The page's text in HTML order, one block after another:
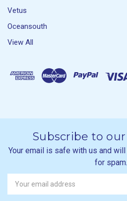
Vetus
Oceansouth
View All
Subscribe to
Your email is safe with us and
for spam.
Newsletter
Email
Address